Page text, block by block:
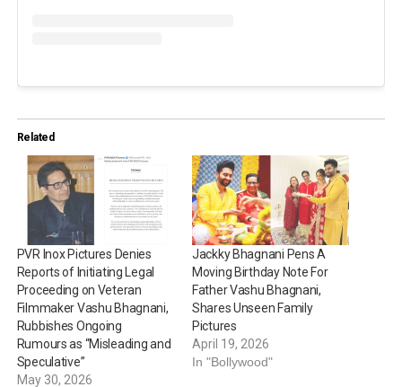
Related
PVR Inox Pictures Denies
Reports of Initiating Legal
Proceeding on Veteran
Filmmaker Vashu Bhagnani,
Rubbishes Ongoing
Rumours as “Misleading and
Speculative”
May 30, 2026
Jackky Bhagnani Pens A
Moving Birthday Note For
Father Vashu Bhagnani,
Shares Unseen Family
Pictures
April 19, 2026
In "Bollywood"